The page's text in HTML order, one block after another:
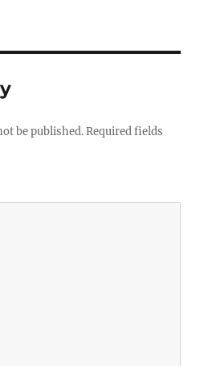
be published. Required fields